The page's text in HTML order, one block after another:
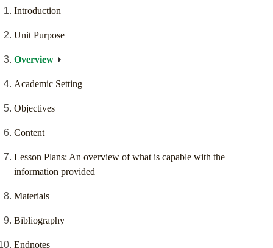
Introduction
Unit Purpose
Overview
Academic Setting
Objectives
Content
Lesson Plans: An overview of what is capable with the
information provided
Materials
Bibliography
Endnotes